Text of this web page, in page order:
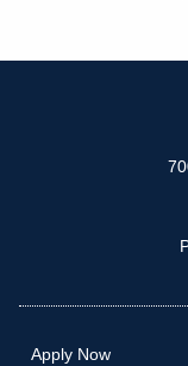
Apply Now